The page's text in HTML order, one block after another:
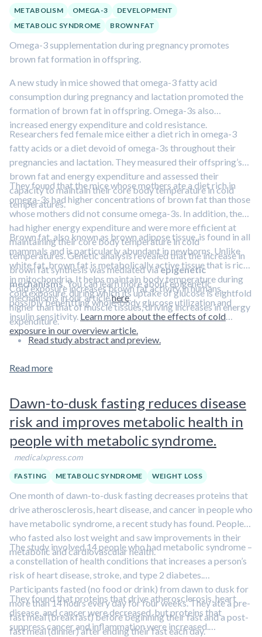
METABOLISM OMEGA-3
DEVELOPMENT
METABOLIC SYNDROME
BROWN FAT
Omega-3 supplementation during pregnancy promotes
brown fat formation in offspring.
A new study in mice showed that omega-3 fatty acid
consumption during pregnancy and lactation promoted the
formation of brown fat in offspring. Omega-3s also
increased energy expenditure and cold resistance.
Researchers fed female mice either a diet rich in omega-3
fatty acids or a diet devoid of omega-3s throughout their
pregnancies and lactation. They measured their offspring’s
brown fat and energy expenditure and assessed their
capacity to maintain their core body temperature in cold
temperatures.
They found that the mice whose mothers ate a diet rich in
omega-3s had higher concentrations of brown fat than those
whose mothers did not consume omega-3s. In addition, they
had higher energy expenditure and were more efficient at
maintaining their core body temperature in cold
temperatures. Genetic analysis revealed that the increase in
brown fat synthesis was mediated viaepigenetic
mechanisms. You can learn more about epigenetic
mechanisms in our articlehere.
Brown fat, also known as brown adipose tissue, is found in all
mammals and is particularly abundant in newborns. Unlike
white fat, brown fat is metabolically active tissue that is rich
in mitochondria. It helps maintain body temperature during
cold exposure, during which its uptake of glucose is eightfold
higher than that of muscle tissues, driving increases in energy
expenditure.
Cold exposure increases brown fat activity in humans,
possibly benefitting whole-body glucose utilization and
insulin sensitivity. Learn more about the effects of cold
exposure in our overview article.
Read study abstract and preview.
Read more
Dawn-to-dusk fasting reduces disease
risk and improves metabolic health in
people with metabolic syndrome.
medicalxpress.com
FASTING METABOLIC SYNDROME WEIGHT LOSS
One month of dawn-to-dusk fasting decreases proteins that
drive atherosclerosis, heart disease, and cancer in people who
have metabolic syndrome, a recent study has found. People
who fasted also lost weight and saw improvements in their
metabolic and cardiovascular health.
The study involved 14 people who had metabolic syndrome –
a constellation of health conditions that increases a person’s
risk of heart disease, stroke, and type 2 diabetes.
Participants fasted (no food or drink) from dawn to dusk for
more than 14 hours every day for four weeks. They ate a pre-
fast meal (breakfast) before beginning their fast and a post-
fast meal (dinner) after ending their fast each day.
They found that proteins that drive atherosclerosis, heart
disease, and cancer were decreased, but proteins that
suppress cancer and inflammation were increased.